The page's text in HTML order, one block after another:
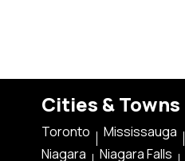
Cities & Towns
Toronto Mississauga
Niagara
Niagara Falls